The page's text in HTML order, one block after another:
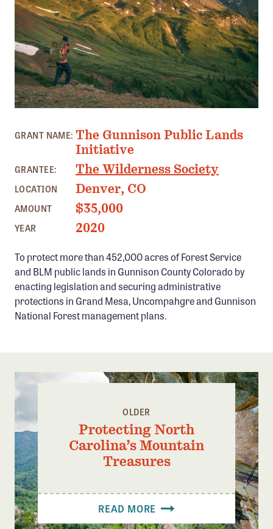
Member Benefits
Pinnacle Membership
Brands for Public Lands
DONATE
Donate
Leading Edge
Land & Water Defense Fund
Priority Campaigns
Grants Overview
Member Collective Grants
Confluence Program
Business Advocacy Network
GRANT NAME: The Gunnison Public Lands
Initiative
GRANTEE: The Wilderness Society
LOCATION Denver, CO
AMOUNT $35,000
YEAR 2020
To protect more than 452,000 acres of Forest Service
and BLM public lands in Gunnison County Colorado by
enacting legislation and securing administrative
protections in Grand Mesa, Uncompahgre and Gunnison
National Forest management plans.
OLDER
Protecting North
Carolina’s Mountain
Treasures
READ MORE